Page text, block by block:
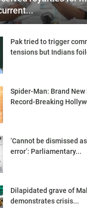
Pak tried to trigger
tensions but Indians
Spider-Man: Brand New
Record-Breaking
‘Cannot be dismissed
error’: Parliamentary...
Dilapidated grave of
demonstrates crisis...